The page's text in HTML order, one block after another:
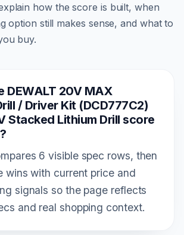
how the score is built, when
option still makes sense, and what to
buy.
DEWALT 20V MAX
/ Driver Kit (DCD777C2)
Stacked Lithium Drill score
6 visible spec rows, then
wins with current price and
signals so the page reflects
and real shopping context.